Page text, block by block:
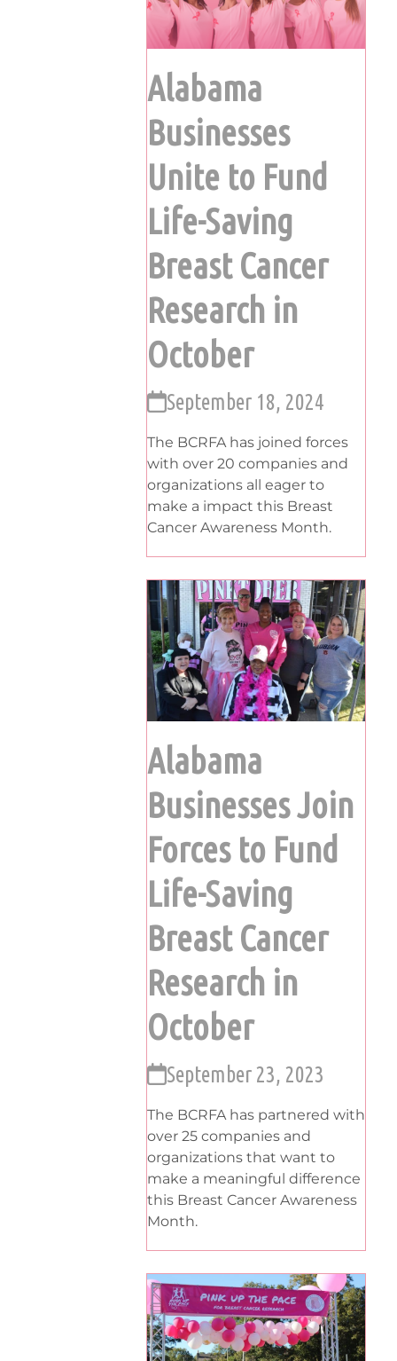
Alabama
Businesses
Unite to Fund
Life-Saving
Breast Cancer
Research in
October
September 18, 2024
The BCRFA has joined forces
with over 20 companies and
organizations all eager to
make a impact this Breast
Cancer Awareness Month.
Alabama
Businesses Join
Forces to Fund
Life-Saving
Breast Cancer
Research in
October
September 23, 2023
The BCRFA has partnered with
over 25 companies and
organizations that want to
make a meaningful difference
this Breast Cancer Awareness
Month.